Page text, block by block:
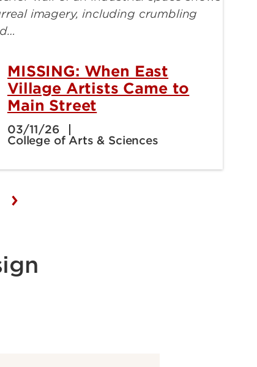
MISSING: When East
Village Artists Came to
Main Street
03/11/26
College of Arts & Sciences